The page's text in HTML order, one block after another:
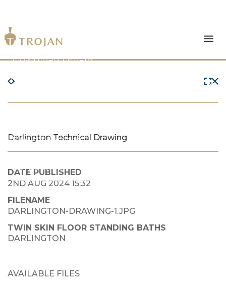
Products
Download Library
The Trojan Difference
News & Insights
Contact Us
Darlington Technical Drawing
DATE PUBLISHED
2ND AUG 2024 15:32
FILENAME
DARLINGTON-DRAWING-1.JPG
TWIN SKIN FLOOR STANDING BATHS
DARLINGTON
AVAILABLE FILES